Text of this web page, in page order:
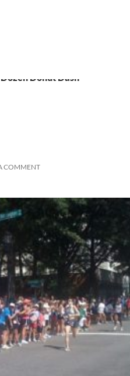
Donut Dash
COMMENT